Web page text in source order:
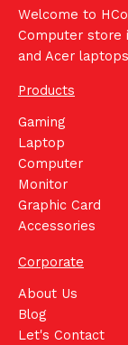
Welcome to
Computer store
and Acer
Products
Gaming
Laptop
Computer
Monitor
Graphic Card
Accessories
Corporate
About Us
Blog
Let's Contact